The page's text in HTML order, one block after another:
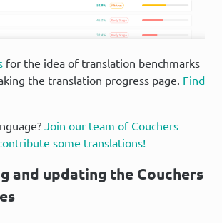
for the idea of translation benchmarks
the translation progress page. Find
Join our team of Couchers
some translations!
and updating the Couchers